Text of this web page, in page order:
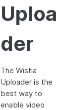
Uploa
der
The Wistia
Uploader is the
best way to
enable video